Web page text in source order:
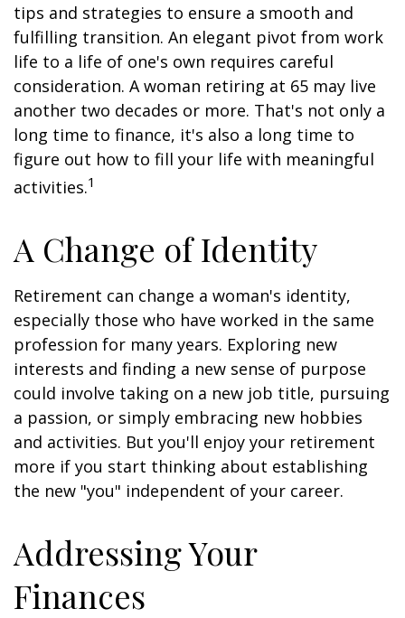
tips and strategies to ensure a smooth and
fulfilling transition. An elegant pivot from work
life to a life of one's own requires careful
consideration. A woman retiring at 65 may live
another two decades or more. That's not only a
long time to finance, it's also a long time to
figure out how to fill your life with meaningful
activities.1
A Change of Identity
Retirement can change a woman's identity,
especially those who have worked in the same
profession for many years. Exploring new
interests and finding a new sense of purpose
could involve taking on a new job title, pursuing
a passion, or simply embracing new hobbies
and activities. But you'll enjoy your retirement
more if you start thinking about establishing
the new "you" independent of your career.
Addressing Your
Finances